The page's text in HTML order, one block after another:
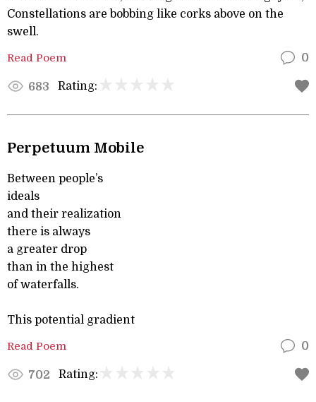
Constellations are bobbing like corks above on the
swell.
Read Poem 0
683 Rating:
Perpetuum Mobile
Between people’s
ideals
and their realization
there is always
a greater drop
than in the highest
of waterfalls.
This potential gradient
Read Poem 0
702 Rating: